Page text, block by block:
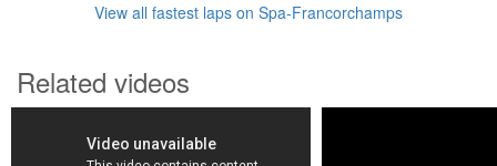
View all fastest laps on Spa-Francorchamps
Related videos